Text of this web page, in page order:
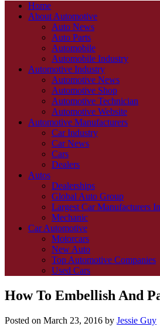
Home
About Automotive
Auto News
Auto Parts
Automobile
Automobile Industry
Automotive Industry
Automotive News
Automotive Shop
Automotive Technician
Automotive Website
Automotive Manufacturers
Car Industry
Car News
Cars
Dealers
Autos
Dealerships
Global Auto Group
Largest Car Manufacturers
Mechanic
Car Automotive
Motorcars
New Auto
Top Automotive Companies
Used Cars
How To Embellish And
Posted on March 23, 2016 by Jessie Guy